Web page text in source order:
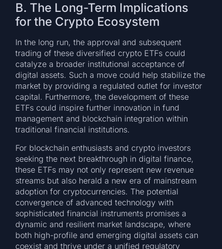
B. The Long-Term Implications
for the Crypto Ecosystem
In the long run, the approval and subsequent
trading of these diversified crypto ETFs could
catalyze a broader institutional acceptance of
digital assets. Such a move could help stabilize the
market by providing a regulated outlet for investor
capital. Furthermore, the development of these
ETFs could inspire further innovation in fund
management and blockchain integration within
traditional financial institutions.
For blockchain enthusiasts and crypto investors
seeking the next breakthrough in digital finance,
these ETFs may not only represent new revenue
streams but also herald a new era of mainstream
adoption for cryptocurrencies. The potential
convergence of advanced technology with
sophisticated financial instruments promises a
dynamic and resilient market landscape, where
both high-profile and emerging digital assets can
coexist and thrive under a unified regulatory